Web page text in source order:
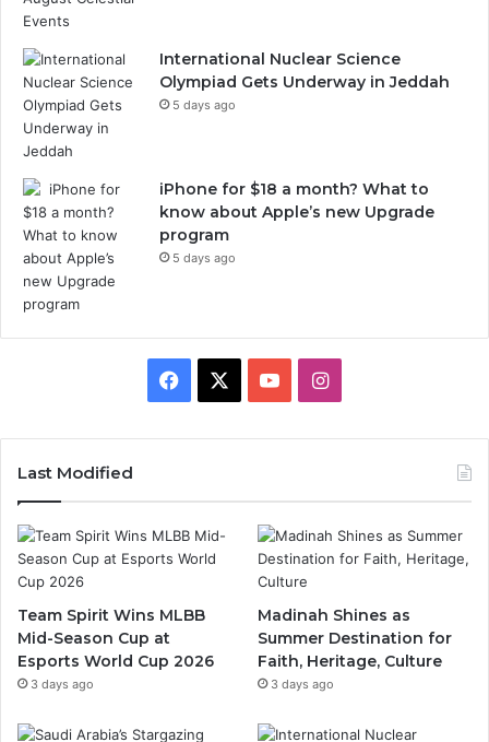
e
a
s
o
0
2
5
International Nuclear Science
Olympiad Gets Underway in Jeddah
5 days ago
iPhone for $18 a month? What to
know about Apple’s new Upgrade
program
5 days ago
e
b
T
u
e
I
t
a
r
a
m
Last Modified
Team Spirit Wins MLBB
Mid-Season Cup at
Esports World Cup 2026
3 days ago
Madinah Shines as
Summer Destination for
Faith, Heritage, Culture
3 days ago